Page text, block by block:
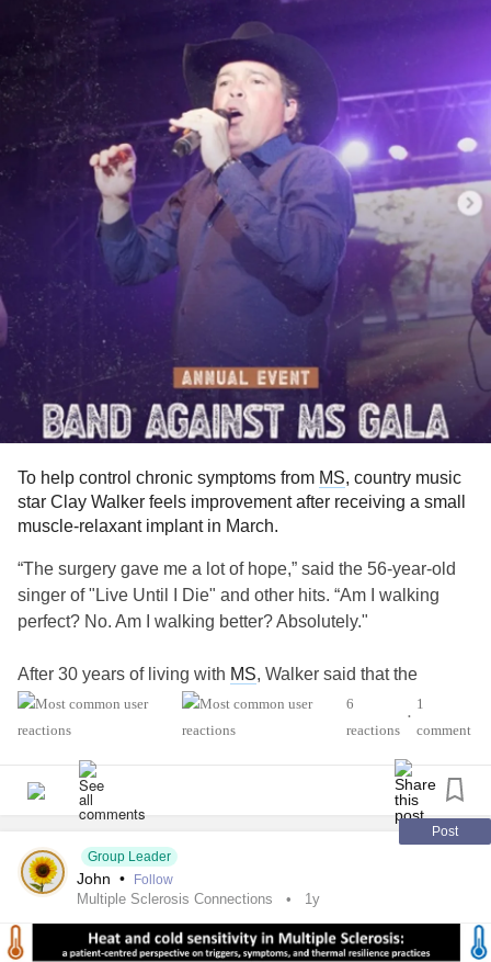
specialist about this option. I've had this for eight years and
it has changed our lives. Hit me up if you have any
questions.
#MultipleSclerosis#Disability #Pain
#Spasticity
#Caregiving
To help control chronic symptoms from MS, country music
star Clay Walker feels improvement after receiving a small
muscle-relaxant implant in March.
“The surgery gave me a lot of hope,” said the 56-year-old
singer of "Live Until I Die" and other hits. “Am I walking
perfect? No. Am I walking better? Absolutely."
After 30 years of living with MS, Walker said that the
disease was starting to progress and affect his day-to-day
life. Due to
, Walker experiences spasticity, a chronic
pain and mobility problems.
causes different symptoms
in every patient but
“At the beginning of the year, I noticed I was having a lot of
difficulty with balance and walking, and it really started to
worry me,” Walker said. “I knew I had to do something.”
6
reactions
•
1
comment
Post
Group Leader
John • Follow
Multiple Sclerosis Connections 1y